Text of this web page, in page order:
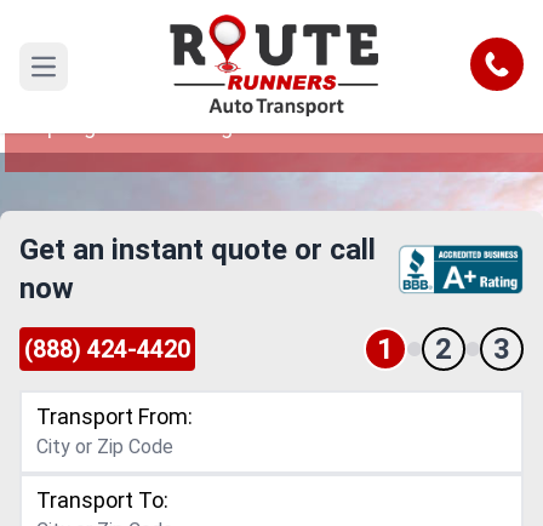
Open main menu Call
Coral Springs to West Virginia Car
Shipping Service
Reliable and Safe Auto Transport from Coral
Get an instant quote or call
now
(888) 424-4420 1 2 3
Transport From:
Transport To: